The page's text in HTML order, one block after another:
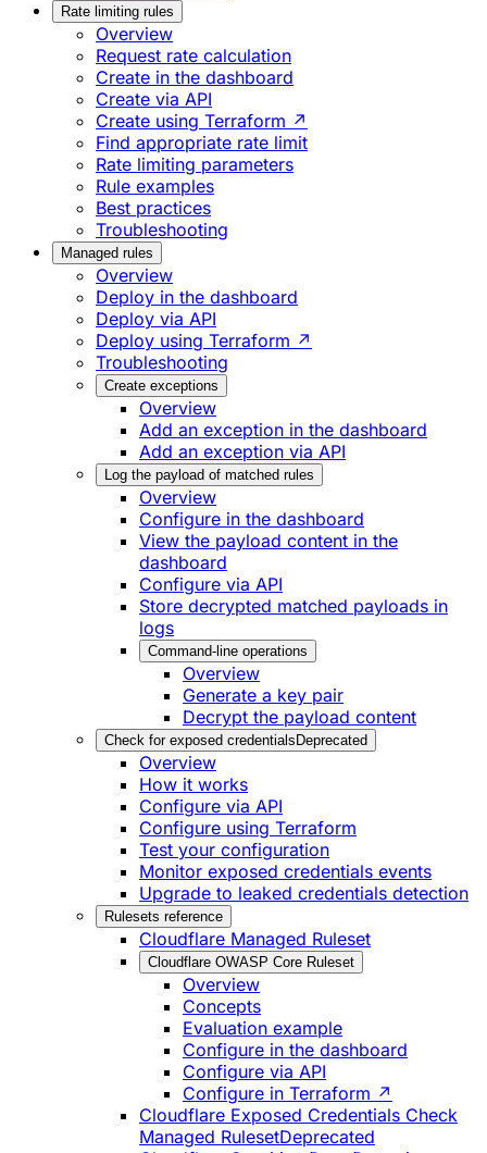
Rate limiting rules
Overview
Request rate calculation
Create in the dashboard
Create via API
Create using Terraform ↗
Find appropriate rate limit
Rate limiting parameters
Rule examples
Best practices
Troubleshooting
Managed rules
Overview
Deploy in the dashboard
Deploy via API
Deploy using Terraform ↗
Troubleshooting
Create exceptions
Overview
Add an exception in the dashboard
Add an exception via API
Log the payload of matched rules
Overview
Configure in the dashboard
View the payload content in the
dashboard
Configure via API
Store decrypted matched payloads in
logs
Command-line operations
Overview
Generate a key pair
Decrypt the payload content
Check for exposed credentials Deprecated
Overview
How it works
Configure via API
Configure using Terraform
Test your configuration
Monitor exposed credentials events
Upgrade to leaked credentials detection
Rulesets reference
Cloudflare Managed Ruleset
Cloudflare OWASP Core Ruleset
Overview
Concepts
Evaluation example
Configure in the dashboard
Configure via API
Configure in Terraform ↗
Cloudflare Exposed Credentials Check
Managed RulesetDeprecated